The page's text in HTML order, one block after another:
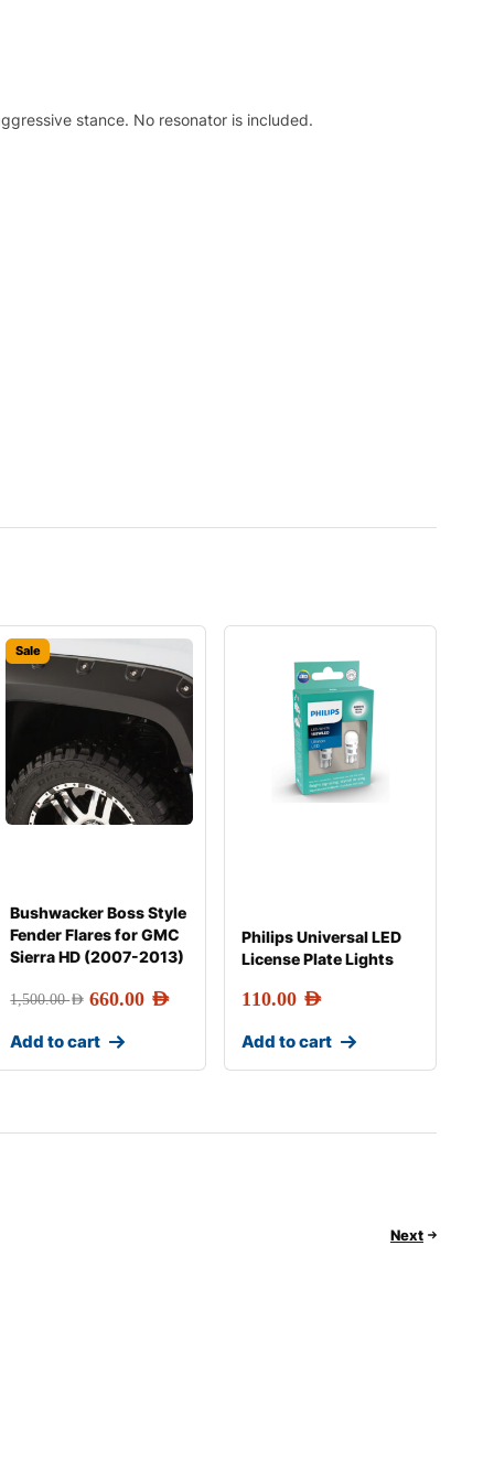
stance. No resonator is included.
Sale
Bushwacker Boss Style
Fender Flares for GMC
Sierra HD (2007-2013)
1,500.00AED 660.00 AED
Add to cart
Philips Universal LED
License Plate Lights
110.00 AED
Add to cart
Next